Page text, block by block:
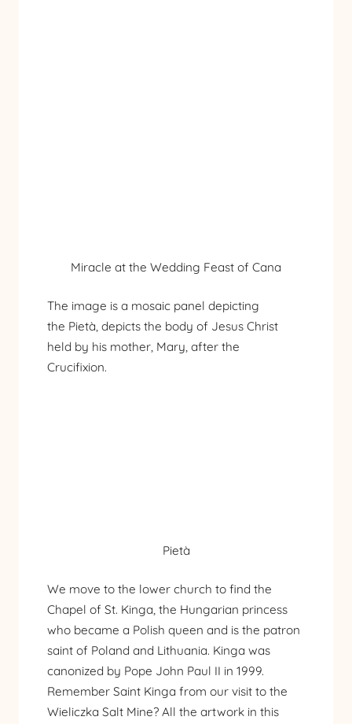
Miracle at the Wedding Feast of Cana
The image is a mosaic panel depicting
the Pietà, depicts the body of Jesus Christ
held by his mother, Mary, after the
Crucifixion.
Pietà
We move to the lower church to find the
Chapel of St. Kinga, the Hungarian princess
who became a Polish queen and is the patron
saint of Poland and Lithuania. Kinga was
canonized by Pope John Paul II in 1999.
Remember Saint Kinga from our visit to the
Wieliczka Salt Mine? All the artwork in this